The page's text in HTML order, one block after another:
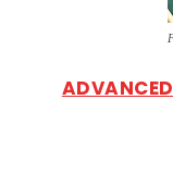
ADVANCED